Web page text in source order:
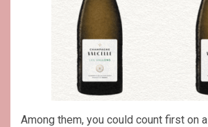
Among them, you could count first on a